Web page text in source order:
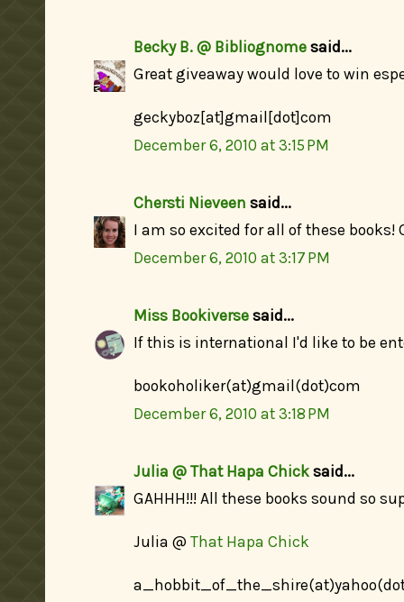
Becky B. @ Bibliognome said...
Great giveaway would love to win
geckyboz[at]gmail[dot]com
December 6, 2010 at 3:15 PM
Chersti Nieveen said...
I am so excited for all of these books!
December 6, 2010 at 3:17 PM
Miss Bookiverse said...
If this is international I'd like to be
bookoholiker(at)gmail(dot)com
December 6, 2010 at 3:18 PM
Julia @ That Hapa Chick said...
GAHHH!!! All these books sound so
Julia @ That Hapa Chick